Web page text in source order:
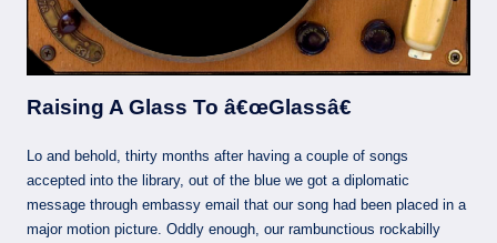
Raising A Glass To â€œGlassâ€
Lo and behold, thirty months after having a couple of songs
accepted into the library, out of the blue we got a diplomatic
message through embassy email that our song had been placed in a
major motion picture. Oddly enough, our rambunctious rockabilly